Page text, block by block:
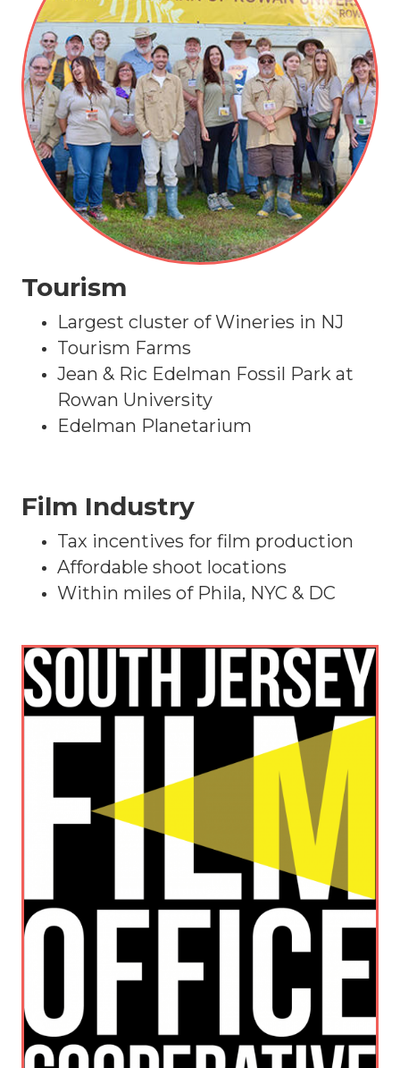
Tourism
Largest cluster of Wineries in NJ
Tourism Farms
Jean & Ric Edelman Fossil Park at
Rowan University
Edelman Planetarium
Film Industry
Tax incentives for film production
Affordable shoot locations
Within miles of Phila, NYC & DC